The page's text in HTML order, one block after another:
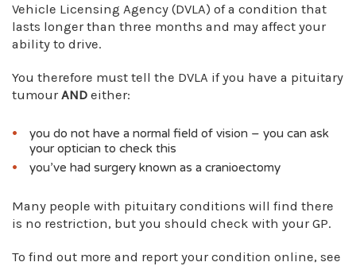
Vehicle Licensing Agency (DVLA) of a condition that
lasts longer than three months and may affect your
ability to drive.
You therefore must tell the DVLA if you have a pituitary
tumourAND either:
you do not have a normal field of vision – you can ask
your optician to check this
you’ve had surgery known as a cranioectomy
Many people with pituitary conditions will find there
is no restriction, but you should check with your GP.
To find out more and report your condition online, see